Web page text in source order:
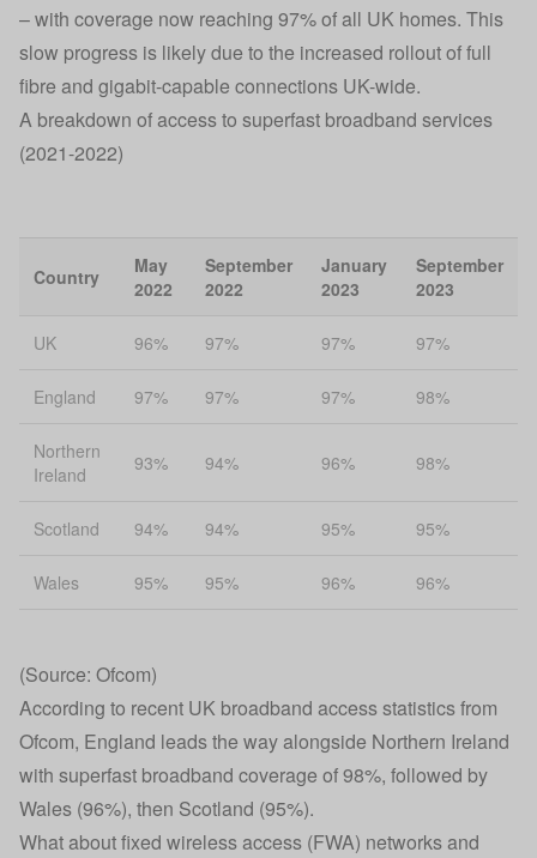
– with coverage now reaching 97% of all UK homes. This
slow progress is likely due to the increased rollout of full
fibre and gigabit-capable connections UK-wide.
A breakdown of access to superfast broadband services
(2021-2022)
Country
May
2022
September
2022
January
2023
September
2023
UK 96% 97% 97% 97%
England 97% 97% 97% 98%
Northern
Ireland
93% 94% 96% 98%
Scotland 94% 94% 95% 95%
Wales 95% 95% 96% 96%
(Source: Ofcom)
According to recent UK broadband access statistics from
Ofcom, England leads the way alongside Northern Ireland
with superfast broadband coverage of 98%, followed by
Wales (96%), then Scotland (95%).
What about fixed wireless access (FWA) networks and